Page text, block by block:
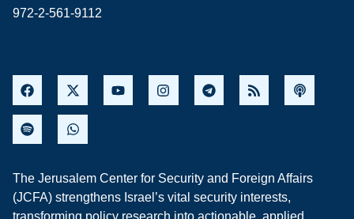
972-2-561-9112
The Jerusalem Center for Security and Foreign Affairs
(JCFA) strengthens Israel’s vital security interests,